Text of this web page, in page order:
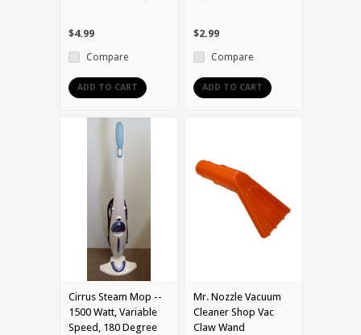
$4.99
Compare
ADD TO CART
$2.99
Compare
ADD TO CART
Cirrus Steam Mop --
1500 Watt, Variable
Speed, 180 Degree
Mr. Nozzle Vacuum
Cleaner Shop Vac
Claw Wand